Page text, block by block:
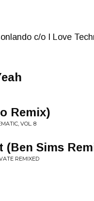
c/o I Love
Remix)
VOL. 8
(Ben Sims
REMIXED